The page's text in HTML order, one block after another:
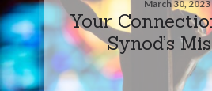
March 30, 2023
Your
Synod’s